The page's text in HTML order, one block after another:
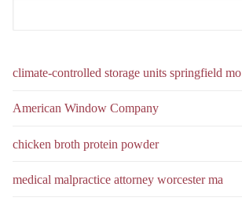
climate-controlled storage units springfield mo
American Window Company
chicken broth protein powder
medical malpractice attorney worcester ma